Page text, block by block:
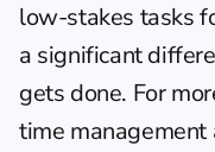
low-stakes tasks
a significant
gets done. For
time management